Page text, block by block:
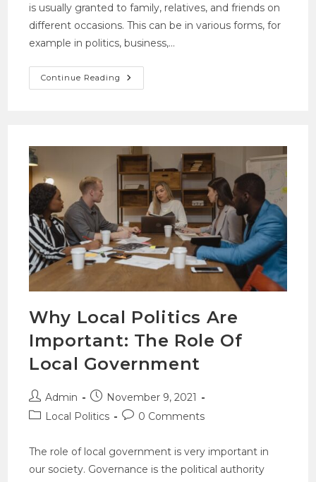
is usually granted to family, relatives, and friends on
different occasions. This can be in various forms, for
example in politics, business,…
Continue Reading
Why Local Politics Are
Important: The Role Of
Local Government
Admin
November 9, 2021
Local Politics
0 Comments
The role of local government is very important in
our society. Governance is the political authority